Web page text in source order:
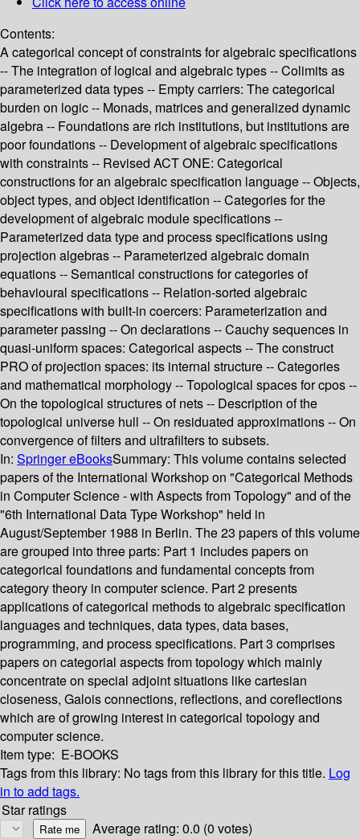
Contents:
A categorical concept of constraints for algebraic specifications
-- The integration of logical and algebraic types -- Colimits as
parameterized data types -- Empty carriers: The categorical
burden on logic -- Monads, matrices and generalized dynamic
algebra -- Foundations are rich institutions, but institutions are
poor foundations -- Development of algebraic specifications
with constraints -- Revised ACT ONE: Categorical
constructions for an algebraic specification language -- Objects,
object types, and object identification -- Categories for the
development of algebraic module specifications --
Parameterized data type and process specifications using
projection algebras -- Parameterized algebraic domain
equations -- Semantical constructions for categories of
behavioural specifications -- Relation-sorted algebraic
specifications with built-in coercers: Parameterization and
parameter passing -- On declarations -- Cauchy sequences in
quasi-uniform spaces: Categorical aspects -- The construct
PRO of projection spaces: its internal structure -- Categories
and mathematical morphology -- Topological spaces for cpos --
On the topological structures of nets -- Description of the
topological universe hull -- On residuated approximations -- On
convergence of filters and ultrafilters to subsets.
In: Springer eBooksSummary: This volume contains selected
papers of the International Workshop on "Categorical Methods
in Computer Science - with Aspects from Topology" and of the
"6th International Data Type Workshop" held in
August/September 1988 in Berlin. The 23 papers of this volume
are grouped into three parts: Part 1 includes papers on
categorical foundations and fundamental concepts from
category theory in computer science. Part 2 presents
applications of categorical methods to algebraic specification
languages and techniques, data types, data bases,
programming, and process specifications. Part 3 comprises
papers on categorial aspects from topology which mainly
concentrate on special adjoint situations like cartesian
closeness, Galois connections, reflections, and coreflections
which are of growing interest in categorical topology and
computer science.
Item type: E-BOOKS
Tags from this library: No tags from this library for this title. Log
in to add tags.
Star ratings
Average rating: 0.0 (0 votes)